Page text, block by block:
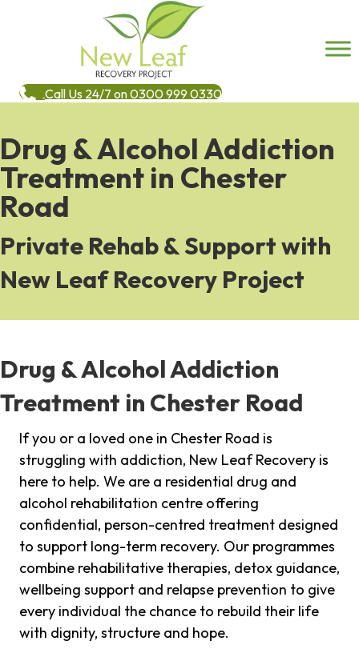
Call Us 24/7 on 0300 999 0330
Drug & Alcohol Addiction
Treatment in Chester
Road
Private Rehab & Support with
New Leaf Recovery Project
Drug & Alcohol Addiction
Treatment in Chester Road
If you or a loved one in Chester Road is
struggling with addiction, New Leaf Recovery is
here to help. We are a residential drug and
alcohol rehabilitation centre offering
confidential, person-centred treatment designed
to support long-term recovery. Our programmes
combine rehabilitative therapies, detox guidance,
wellbeing support and relapse prevention to give
every individual the chance to rebuild their life
with dignity, structure and hope.